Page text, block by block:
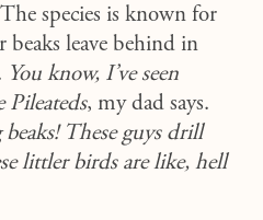
species is known for
beaks leave behind in
You know, I’ve seen
Pileateds, my dad says.
These guys drill
littler birds are like, hell